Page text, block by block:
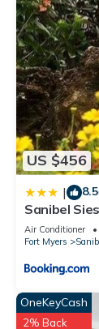
US $456
| 8.5
Sanibel
Air Conditioner
Fort Myers
OneKeyCash
2% Back